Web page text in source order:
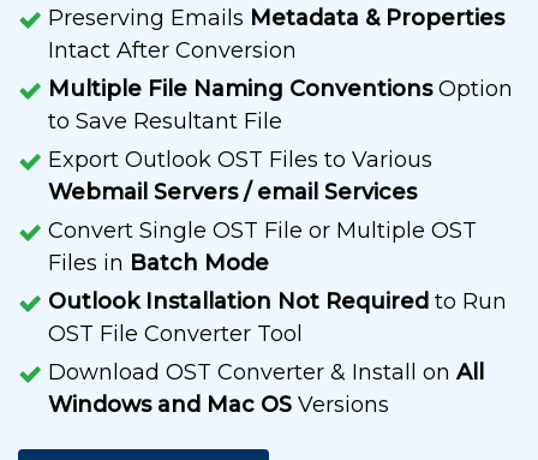
Preserving Emails Metadata & Properties
Intact After Conversion
Multiple File Naming ConventionsOption
to Save Resultant File
Export Outlook OST Files to Various
Webmail Servers / email Services
Convert Single OST File or Multiple OST
Files in Batch Mode
Outlook Installation Not Required to Run
OST File Converter Tool
Download OST Converter & Install on All
Windows and Mac OS Versions